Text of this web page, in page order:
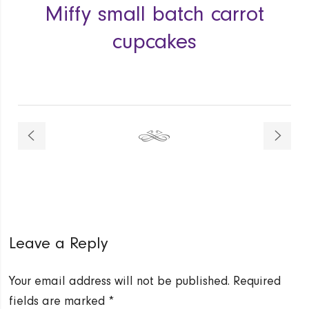
Miffy small batch carrot
cupcakes
Leave a Reply
Your email address will not be published. Required
fields are marked *